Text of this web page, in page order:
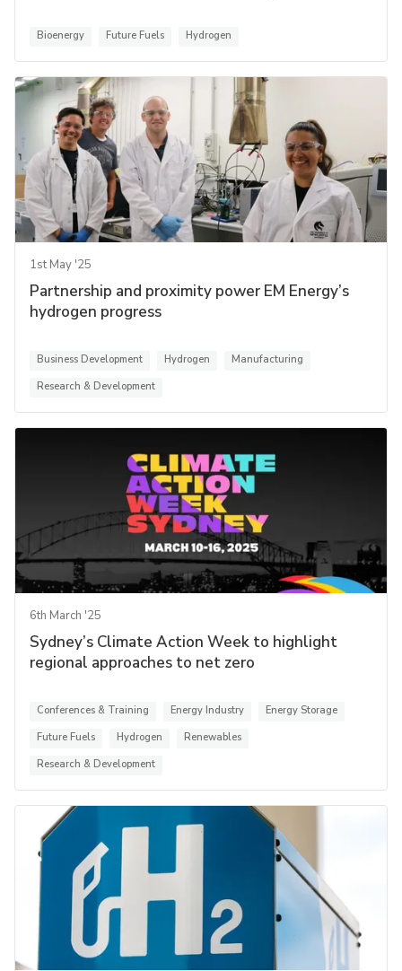
Bioenergy Future Fuels Hydrogen
1st May '25
Partnership and proximity power EM Energy’s
hydrogen progress
Business Development Hydrogen
Manufacturing
Research & Development
6th March '25
Sydney’s Climate Action Week to highlight
regional approaches to net zero
Conferences & Training Energy Industry
Energy Storage
Future Fuels
Hydrogen
Renewables
Research & Development